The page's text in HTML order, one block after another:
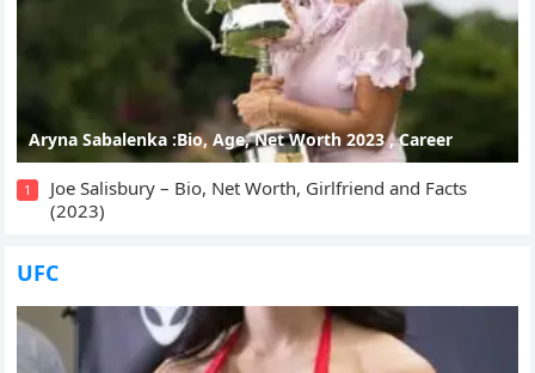
Aryna Sabalenka :Bio, Age, Net Worth 2023 , Career
1
Joe Salisbury – Bio, Net Worth, Girlfriend and Facts
(2023)
UFC